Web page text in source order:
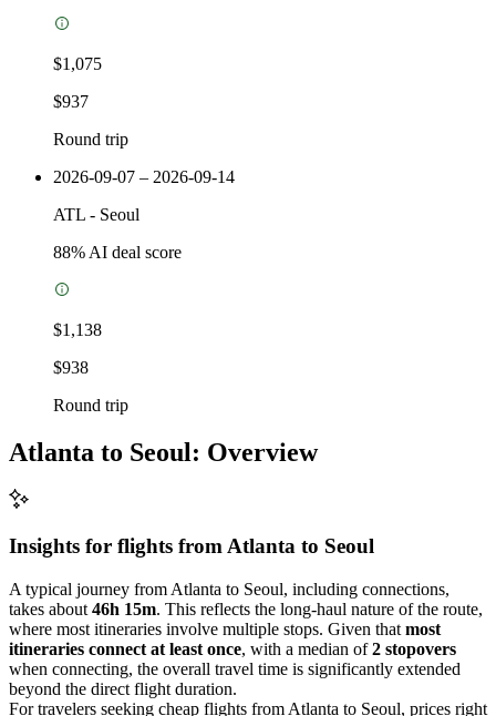
$1,075
$937
Round trip
2026-09-07 – 2026-09-14
ATL - Seoul
88% AI deal score
$1,138
$938
Round trip
Atlanta to Seoul: Overview
Insights for flights from Atlanta to Seoul
A typical journey from Atlanta to Seoul, including connections,
takes about 46h 15m. This reflects the long-haul nature of the route,
where most itineraries involve multiple stops. Given that most
itineraries connect at least once, with a median of2 stopovers
when connecting, the overall travel time is significantly extended
beyond the direct flight duration.
For travelers seeking cheap flights from Atlanta to Seoul, prices right